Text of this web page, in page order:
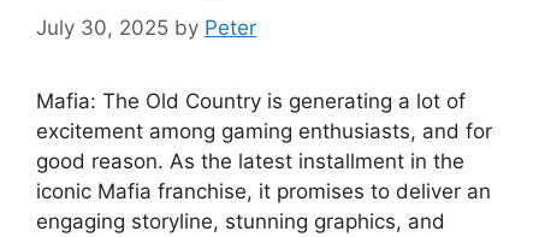
July 30, 2025 by Peter
Mafia: The Old Country is generating a lot of
excitement among gaming enthusiasts, and for
good reason. As the latest installment in the
iconic Mafia franchise, it promises to deliver an
engaging storyline, stunning graphics, and